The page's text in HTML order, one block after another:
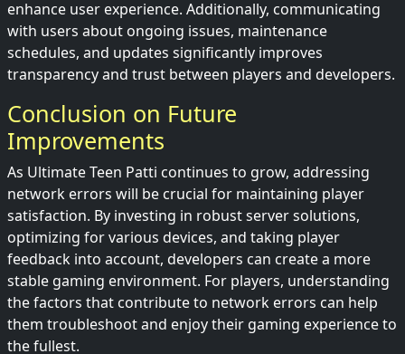
enhance user experience. Additionally, communicating
with users about ongoing issues, maintenance
schedules, and updates significantly improves
transparency and trust between players and developers.
Conclusion on Future
Improvements
As Ultimate Teen Patti continues to grow, addressing
network errors will be crucial for maintaining player
satisfaction. By investing in robust server solutions,
optimizing for various devices, and taking player
feedback into account, developers can create a more
stable gaming environment. For players, understanding
the factors that contribute to network errors can help
them troubleshoot and enjoy their gaming experience to
the fullest.